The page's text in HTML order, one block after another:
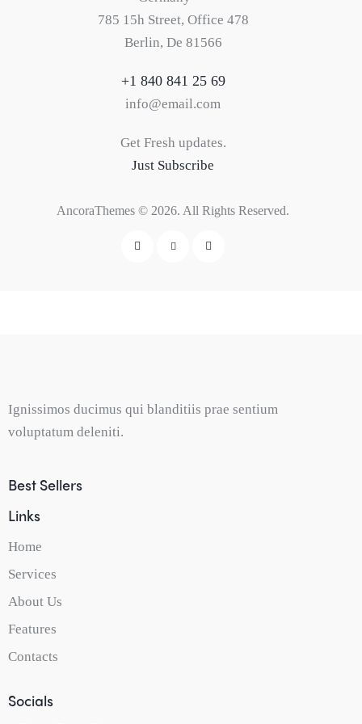
785 15h Street, Office 478
Berlin, De 81566
+1 840 841 25 69
info@email.com
Get Fresh updates.
Just Subscribe
AncoraThemes © 2026. All Rights Reserved.
Ignissimos ducimus qui blanditiis prae sentium
voluptatum deleniti.
Best Sellers
Links
Home
Services
About Us
Features
Contacts
Socials